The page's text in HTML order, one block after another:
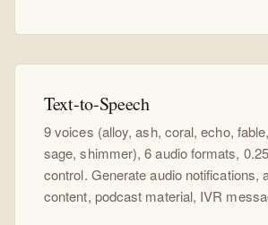
Text-to-Speech
9 voices (alloy, ash, coral, echo,
sage, shimmer), 6 audio formats,
control. Generate audio notifications,
content, podcast material, IVR